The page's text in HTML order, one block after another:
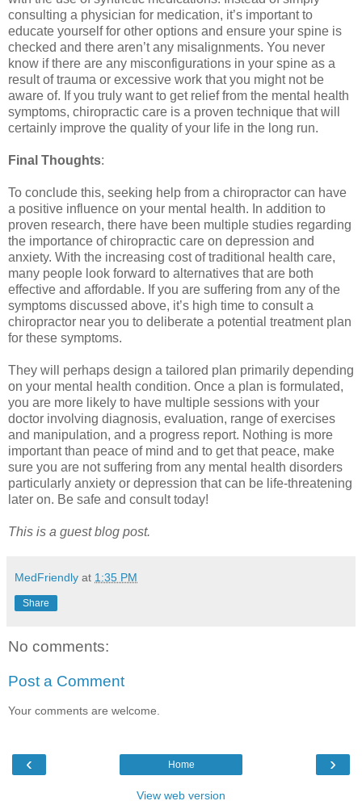
consulting a physician for medication, it’s important to
educate yourself for other options and ensure your spine is
checked and there aren’t any misalignments. You never
know if there are any misconfigurations in your spine as a
result of trauma or excessive work that you might not be
aware of. If you truly want to get relief from the mental health
symptoms, chiropractic care is a proven technique that will
certainly improve the quality of your life in the long run.
Final Thoughts:
To conclude this, seeking help from a chiropractor can have
a positive influence on your mental health. In addition to
proven research, there have been multiple studies regarding
the importance of chiropractic care on depression and
anxiety. With the increasing cost of traditional health care,
many people look forward to alternatives that are both
effective and affordable. If you are suffering from any of the
symptoms discussed above, it’s high time to consult a
chiropractor near you to deliberate a potential treatment plan
for these symptoms.
They will perhaps design a tailored plan primarily depending
on your mental health condition. Once a plan is formulated,
you are more likely to have multiple sessions with your
doctor involving diagnosis, evaluation, range of exercises
and manipulation, and a progress report. Nothing is more
important than peace of mind and to get that peace, make
sure you are not suffering from any mental health disorders
particularly anxiety or depression that can be life-threatening
later on. Be safe and consult today!
This is a guest blog post.
MedFriendly at 1:35 PM
Share
No comments:
Post a Comment
Your comments are welcome.
‹ ›
Home
View web version